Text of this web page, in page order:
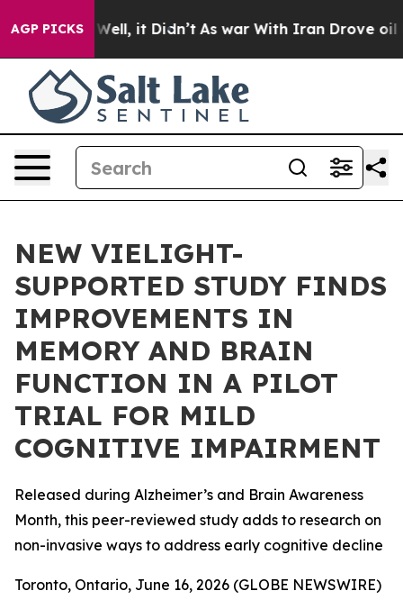
AGP PICKS
40%. Well, it Didn’t As war With Iran Drove oil
NEW VIELIGHT-
SUPPORTED STUDY FINDS
IMPROVEMENTS IN
MEMORY AND BRAIN
FUNCTION IN A PILOT
TRIAL FOR MILD
COGNITIVE IMPAIRMENT
Released during Alzheimer’s and Brain Awareness
Month, this peer-reviewed study adds to research on
non-invasive ways to address early cognitive decline
Toronto, Ontario, June 16, 2026 (GLOBE NEWSWIRE)